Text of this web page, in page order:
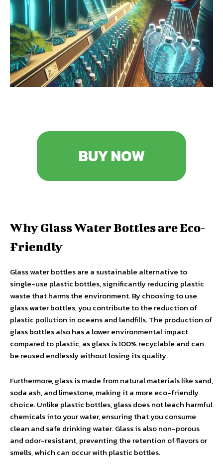
BUY NOW
Why Glass Water Bottles are Eco-
Friendly
Glass water bottles are a sustainable alternative to
single-use plastic bottles, significantly reducing plastic
waste that harms the environment. By choosing to use
glass water bottles, you contribute to the reduction of
plastic pollution in oceans and landfills. The production of
glass bottles also has a lower environmental impact
compared to plastic, as glass is 100% recyclable and can
be reused endlessly without losing its quality.
Furthermore, glass is made from natural materials like sand,
soda ash, and limestone, making it a more eco-friendly
choice. Unlike plastic bottles, glass does not leach harmful
chemicals into your water, ensuring that you consume
clean and safe drinking water. Glass is also non-porous
and odor-resistant, preventing the retention of flavors or
smells, which can occur with plastic bottles.